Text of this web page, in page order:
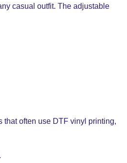
casual outfit. The adjustable
that often use DTF vinyl printing,